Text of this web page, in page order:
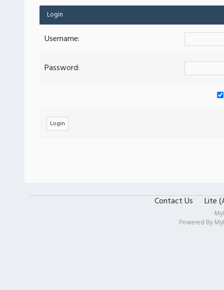
Login
Username:
Password:
Contact Us Lite
Powered By